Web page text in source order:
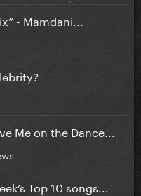
- Mamdani...
Me on the Dance...
Top 10 songs...